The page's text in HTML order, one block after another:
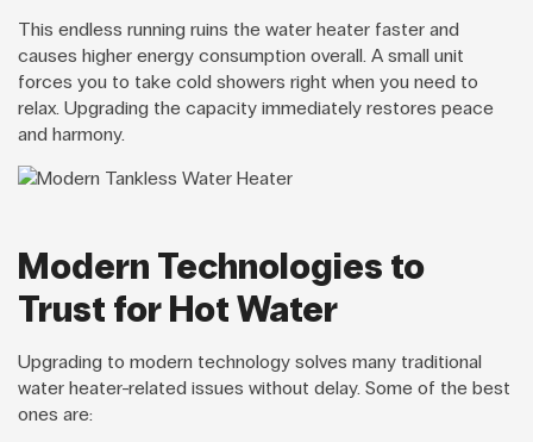
This endless running ruins the water heater faster and
causes higher energy consumption overall. A small unit
forces you to take cold showers right when you need to
relax. Upgrading the capacity immediately restores peace
and harmony.
Modern Technologies to
Trust for Hot Water
Upgrading to modern technology solves many traditional
water heater-related issues without delay. Some of the best
ones are: